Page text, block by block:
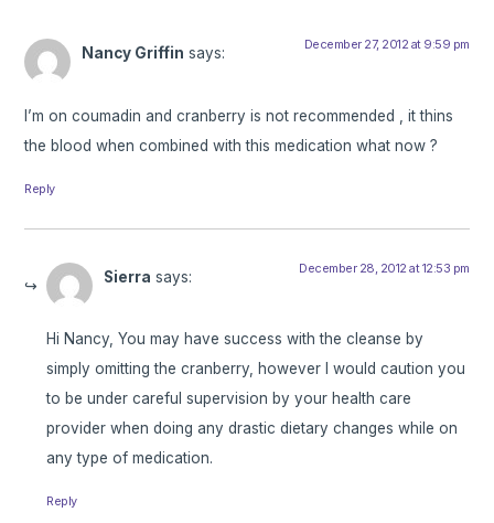
Nancy Griffin says: December 27, 2012 at 9:59 pm
I’m on coumadin and cranberry is not recommended , it thins
the blood when combined with this medication what now ?
Reply
Sierra says: December 28, 2012 at 12:53 pm
Hi Nancy, You may have success with the cleanse by
simply omitting the cranberry, however I would caution you
to be under careful supervision by your health care
provider when doing any drastic dietary changes while on
any type of medication.
Reply